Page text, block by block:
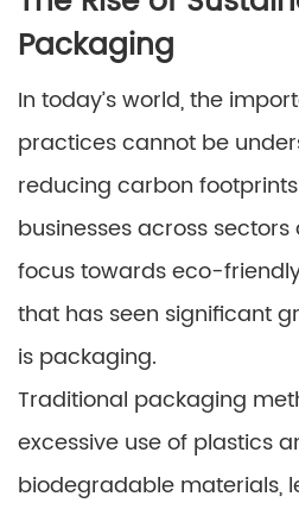
Packaging
In today’s world, the
practices cannot be
reducing carbon
businesses across
focus towards eco-
that has seen significant
is packaging.
Traditional packaging
excessive use of plastics
biodegradable materials,